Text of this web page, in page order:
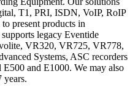
T1, PRI, ISDN, VoIP, RoIP
present products in
legacy Eventide
VR320, VR725, VR778,
Systems, ASC recorders
and E1000. We may also
years.